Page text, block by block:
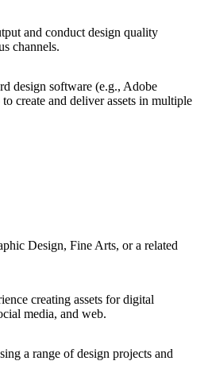
and conduct design quality
channels.
design software (e.g., Adobe
create and deliver assets in multiple
Design, Fine Arts, or a related
creating assets for digital
media, and web.
a range of design projects and